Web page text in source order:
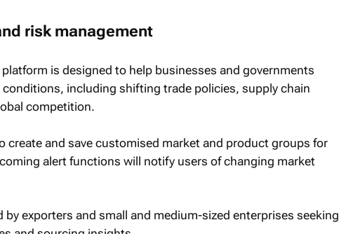
risk management
is designed to help businesses and governments
including shifting trade policies, supply chain
competition.
create and save customised market and product groups for
alert functions will notify users of changing market
by exporters and small and medium-sized enterprises seeking